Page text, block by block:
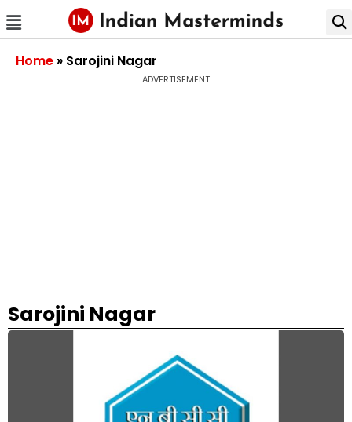
Home » Sarojini Nagar
ADVERTISEMENT
Sarojini Nagar